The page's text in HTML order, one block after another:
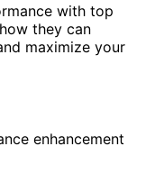
with top
they can
maximize your